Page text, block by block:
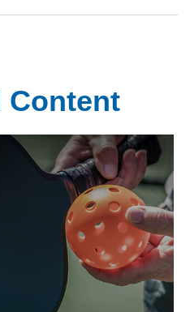
Content